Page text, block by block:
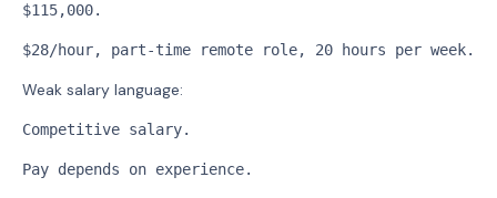
$115,000.
$28/hour, part-time remote role, 20 hours per week.
Weak salary language:
Competitive salary.
Pay depends on experience.